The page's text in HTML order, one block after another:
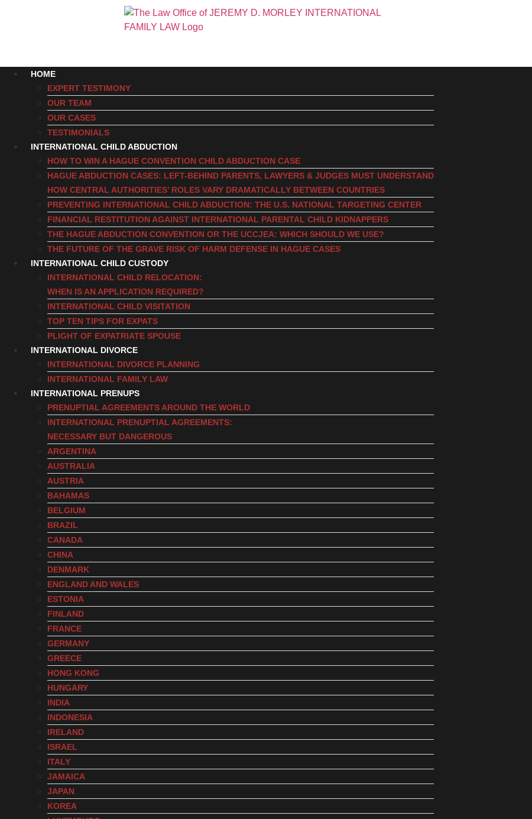
HOME
EXPERT TESTIMONY
OUR TEAM
OUR CASES
TESTIMONIALS
INTERNATIONAL CHILD ABDUCTION
HOW TO WIN A HAGUE CONVENTION CHILD ABDUCTION CASE
HAGUE ABDUCTION CASES: LEFT-BEHIND PARENTS, LAWYERS & JUDGES MUST UNDERSTAND
HOW CENTRAL AUTHORITIES’ ROLES VARY DRAMATICALLY BETWEEN COUNTRIES
PREVENTING INTERNATIONAL CHILD ABDUCTION: THE U.S. NATIONAL TARGETING CENTER
FINANCIAL RESTITUTION AGAINST INTERNATIONAL PARENTAL CHILD KIDNAPPERS
THE HAGUE ABDUCTION CONVENTION OR THE UCCJEA: WHICH SHOULD WE USE?
THE FUTURE OF THE GRAVE RISK OF HARM DEFENSE IN HAGUE CASES
INTERNATIONAL CHILD CUSTODY
INTERNATIONAL CHILD RELOCATION:
WHEN IS AN APPLICATION REQUIRED?
INTERNATIONAL CHILD VISITATION
TOP TEN TIPS FOR EXPATS
PLIGHT OF EXPATRIATE SPOUSE
INTERNATIONAL DIVORCE
INTERNATIONAL DIVORCE PLANNING
INTERNATIONAL FAMILY LAW
INTERNATIONAL PRENUPS
PRENUPTIAL AGREEMENTS AROUND THE WORLD
INTERNATIONAL PRENUPTIAL AGREEMENTS:
NECESSARY BUT DANGEROUS
ARGENTINA
AUSTRALIA
AUSTRIA
BAHAMAS
BELGIUM
BRAZIL
CANADA
CHINA
DENMARK
ENGLAND AND WALES
ESTONIA
FINLAND
FRANCE
GERMANY
GREECE
HONG KONG
HUNGARY
INDIA
INDONESIA
IRELAND
ISRAEL
ITALY
JAMAICA
JAPAN
KOREA